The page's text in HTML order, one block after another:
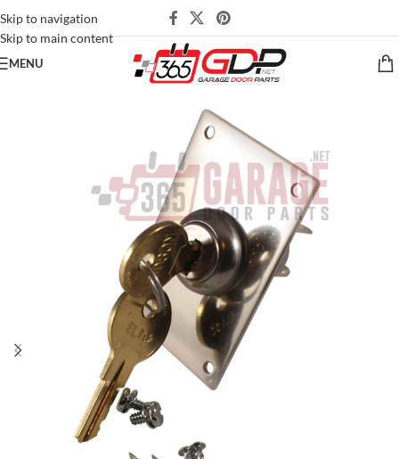
Skip to navigation
Skip to main content
MENU